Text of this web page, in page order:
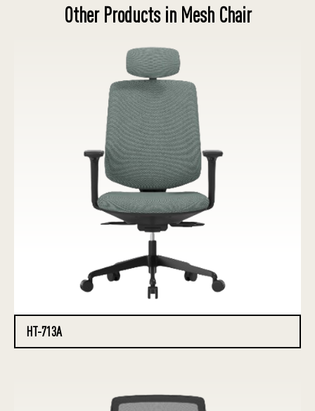
Other Products in Mesh Chair
HT-713A